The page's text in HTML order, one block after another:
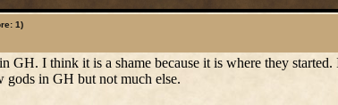
1)
I think it is a shame because it is where they started.
gods in GH but not much else.